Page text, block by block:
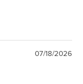
07/18/2026